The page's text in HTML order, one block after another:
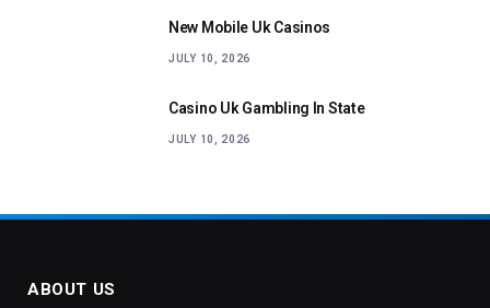
New Mobile Uk Casinos
JULY 10, 2026
Casino Uk Gambling In State
JULY 10, 2026
ABOUT US